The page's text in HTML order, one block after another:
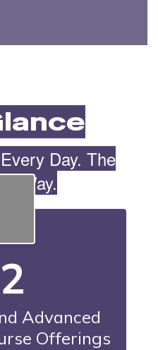
Day. The
Way.
Advanced
Offerings